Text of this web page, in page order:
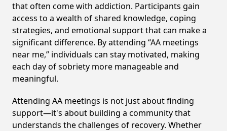
that often come with addiction. Participants gain
access to a wealth of shared knowledge, coping
strategies, and emotional support that can make a
significant difference. By attending “AA meetings
near me,” individuals can stay motivated, making
each day of sobriety more manageable and
meaningful.
Attending AA meetings is not just about finding
support—it's about building a community that
understands the challenges of recovery. Whether